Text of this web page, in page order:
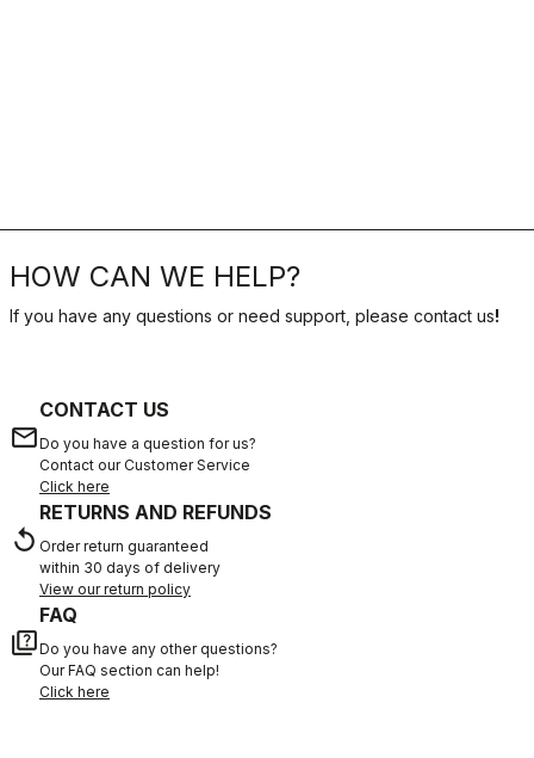
HOW CAN WE HELP?
If you have any questions or need support, please contact us!
email
CONTACT US
Do you have a question for us?
Contact our Customer Service
Click here
replay
RETURNS AND REFUNDS
Order return guaranteed
within 30 days of delivery
View our return policy
quiz
FAQ
Do you have any other questions?
Our FAQ section can help!
Click here